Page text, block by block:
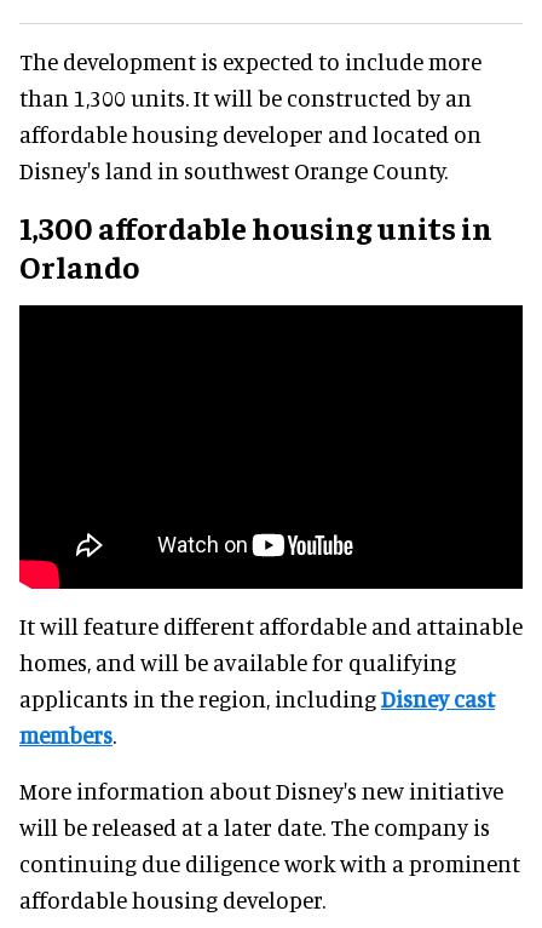
The development is expected to include more
than 1,300 units. It will be constructed by an
affordable housing developer and located on
Disney's land in southwest Orange County.
1,300 affordable housing units in
Orlando
It will feature different affordable and attainable
homes, and will be available for qualifying
applicants in the region, includingDisney cast
members.
More information about Disney's new initiative
will be released at a later date. The company is
continuing due diligence work with a prominent
affordable housing developer.